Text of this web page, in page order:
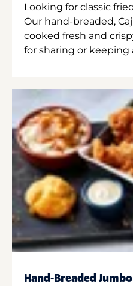
Looking for classic
Our hand-breaded,
cooked fresh and
for sharing or keeping
Hand-Breaded